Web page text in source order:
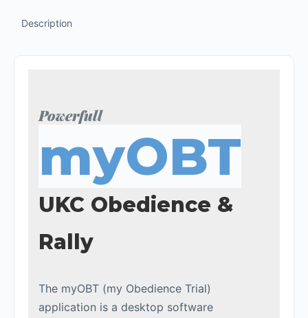
Description
Powerfull
myOBT
UKC Obedience &
Rally
The myOBT (my Obedience Trial)
application is a desktop software